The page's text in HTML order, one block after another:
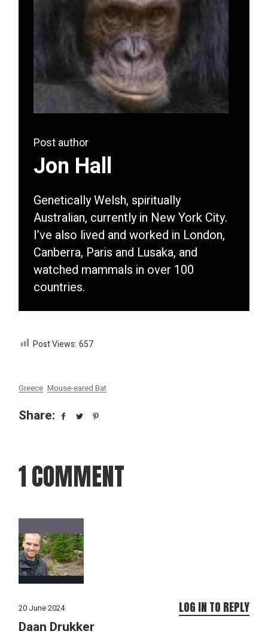
Post author
Jon Hall
Genetically Welsh, spiritually
Australian, currently in New York City.
I’ve also lived and worked in London,
Canberra, Paris and Lusaka, and
watched mammals in over 100
countries.
Post Views: 657
Greece Mouse-eared Bat
Share:
1 COMMENT
20 June 2024
Daan Drukker
LOG IN TO REPLY